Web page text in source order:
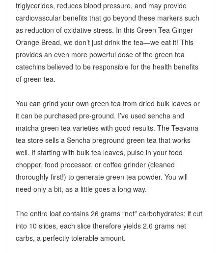
triglycerides, reduces blood pressure, and may provide
cardiovascular benefits that go beyond these markers such
as reduction of oxidative stress. In this Green Tea Ginger
Orange Bread, we don’t just drink the tea—we eat it! This
provides an even more powerful dose of the green tea
catechins believed to be responsible for the health benefits
of green tea.
You can grind your own green tea from dried bulk leaves or
it can be purchased pre-ground. I’ve used sencha and
matcha green tea varieties with good results. The Teavana
tea store sells a Sencha preground green tea that works
well. If starting with bulk tea leaves, pulse in your food
chopper, food processor, or coffee grinder (cleaned
thoroughly first!) to generate green tea powder. You will
need only a bit, as a little goes a long way.
The entire loaf contains 26 grams “net” carbohydrates; if cut
into 10 slices, each slice therefore yields 2.6 grams net
carbs, a perfectly tolerable amount.